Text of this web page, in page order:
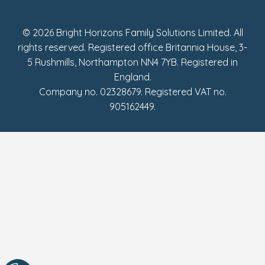
© 2026 Bright Horizons Family Solutions Limited. All
rights reserved. Registered office Britannia House, 3-
5 Rushmills, Northampton NN4 7YB. Registered in
England.
Company no. 02328679. Registered VAT no.
905162449.